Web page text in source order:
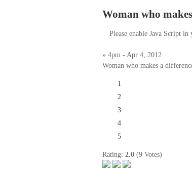
Woman who
Please enable Java Script
» 4pm - Apr 4, 2012
Woman who makes a
1
2
3
4
5
Rating: 2.0 (9 Votes)